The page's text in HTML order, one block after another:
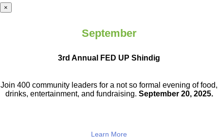
×
September
3rd Annual FED UP Shindig
Join 400 community leaders for a not so formal evening of food,
drinks, entertainment, and fundraising. September 20, 2025.
Learn More